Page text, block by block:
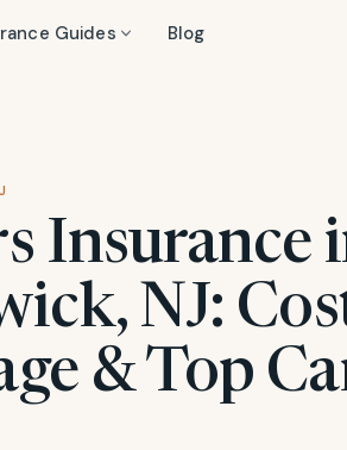
Guides Blog
Insurance
NJ:
& Top